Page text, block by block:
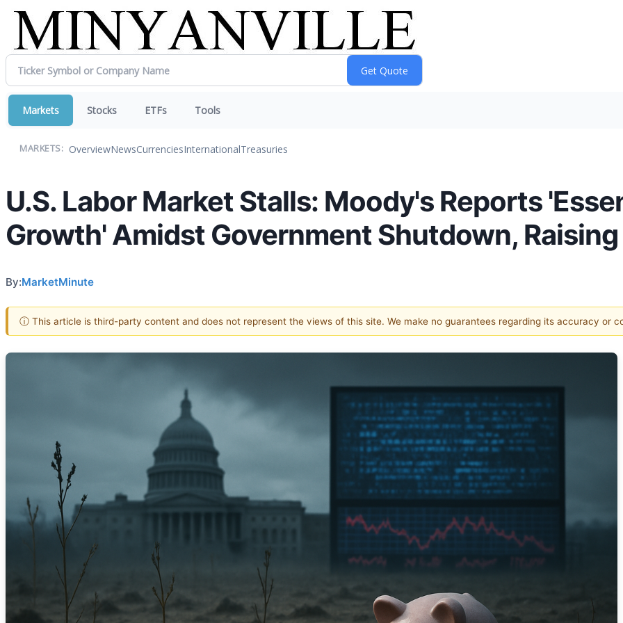
Markets Stocks ETFs Tools
MARKETS: OverviewNewsCurrenciesInternationalTreasuries
U.S. Labor Market Stalls: Moody's Reports
Growth' Amidst Government Shutdown,
By:MarketMinute
ⓘ This article is third-party content and does not represent the views of this site. We make no guarantees regarding its accuracy or